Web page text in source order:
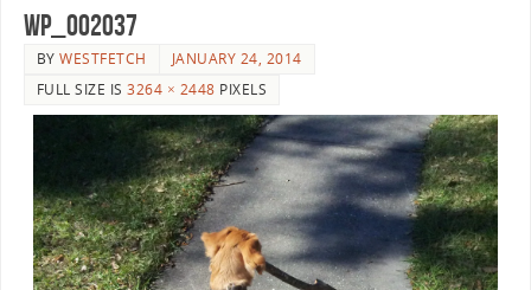
WP_002037
BYWESTFETCH
JANUARY 24, 2014
FULL SIZE IS3264 × 2448 PIXELS